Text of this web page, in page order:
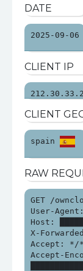
DATE
2025-09-06
CLIENT IP
CLIENT
spain
RAW
GET /
User-
Host:
X-
Accept: */*
Accept-